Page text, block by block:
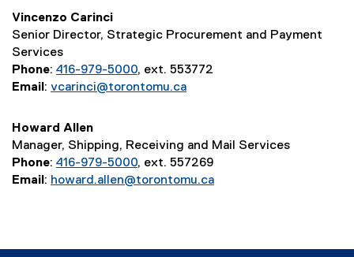
Vincenzo Carinci
Senior Director, Strategic Procurement and Payment
Services
Phone: 416-979-5000, ext. 553772
Email : vcarinci@torontomu.ca
Howard Allen
Manager, Shipping, Receiving and Mail Services
Phone: 416-979-5000, ext. 557269
Email : howard.allen@torontomu.ca